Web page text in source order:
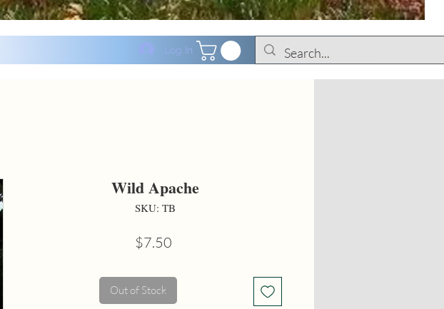
Log In
Wild Apache
SKU: TB
$7.50
Out of Stock